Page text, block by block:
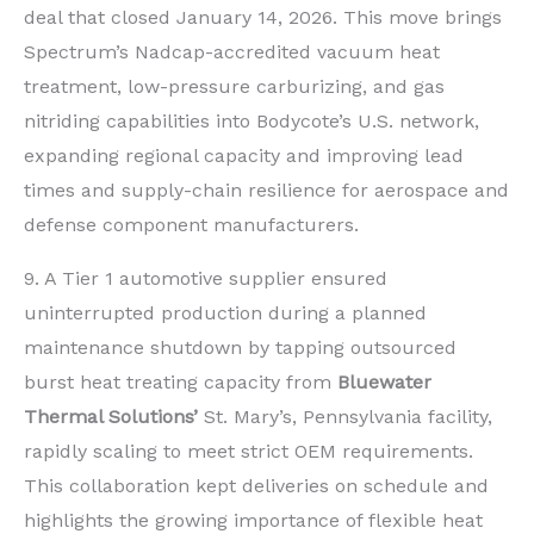
deal that closed January 14, 2026. This move brings
Spectrum’s Nadcap-accredited vacuum heat
treatment, low-pressure carburizing, and gas
nitriding capabilities into Bodycote’s U.S. network,
expanding regional capacity and improving lead
times and supply-chain resilience for aerospace and
defense component manufacturers.
9. A Tier 1 automotive supplier ensured
uninterrupted production during a planned
maintenance shutdown by tapping outsourced
burst heat treating capacity from Bluewater
Thermal Solutions’ St. Mary’s, Pennsylvania facility,
rapidly scaling to meet strict OEM requirements.
This collaboration kept deliveries on schedule and
highlights the growing importance of flexible heat